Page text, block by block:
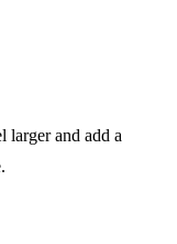
larger and add a